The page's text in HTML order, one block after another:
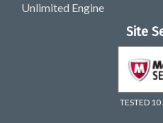
Unlimited Engine
Site
TESTED